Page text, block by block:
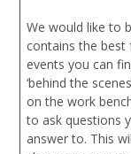
We would like to
contains the best
events you can
‘behind the
on the work
to ask questions
answer to. This